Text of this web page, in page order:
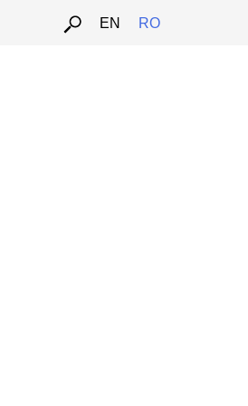
EN RO